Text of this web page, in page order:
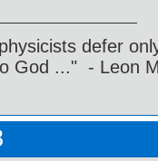
defer
God ..." - Leon